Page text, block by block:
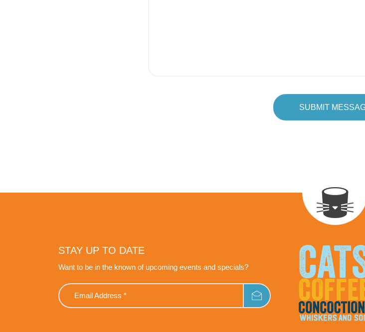
STAY UP TO DATE
Want to be in the known of upcoming events and specials?